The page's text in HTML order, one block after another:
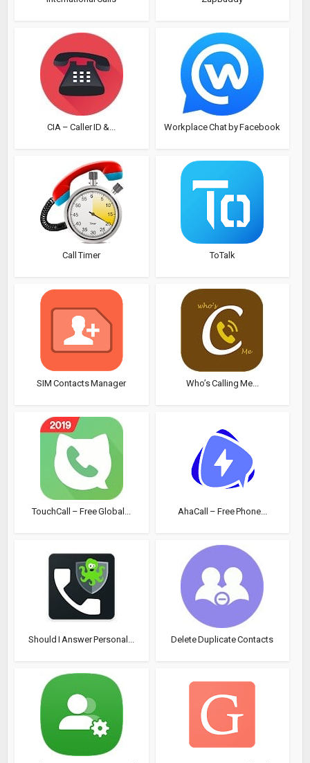
CIA – Caller ID &... Workplace Chat by Facebook
Call Timer ToTalk
SIM Contacts Manager Who’s Calling Me...
TouchCall – Free Global... AhaCall – Free Phone...
Should I Answer Personal... Delete Duplicate Contacts